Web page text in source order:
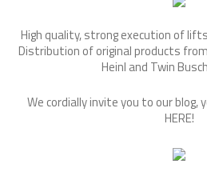
High quality, strong execution of
Distribution of original products
Heinl and Twin
We cordially invite you to our blog,
HERE!